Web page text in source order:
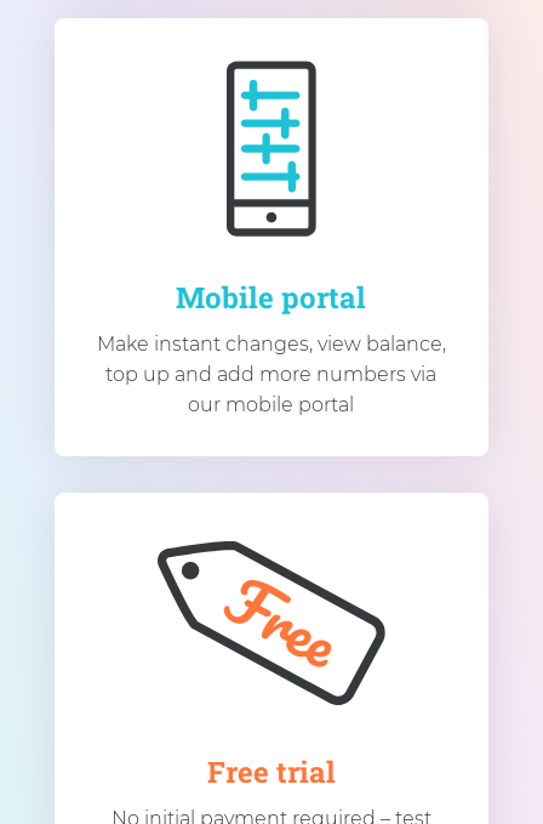
Mobile portal
Make instant changes, view balance,
top up and add more numbers via
our mobile portal
Free trial
No initial payment required – test